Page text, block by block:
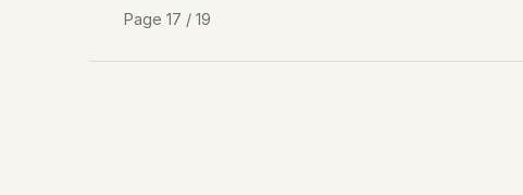
Page 17 / 19